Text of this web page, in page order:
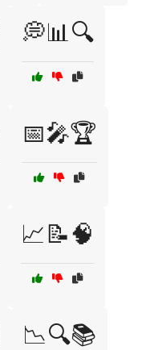
💭📊🔍
📅🎤🏆
📈📝🧠
📉🔍📚